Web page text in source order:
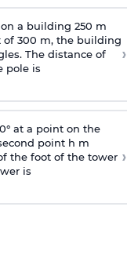
a building 250 m
of 300 m, the building
The distance of
pole is
›
at a point on the
point h m
the foot of the tower
is
›